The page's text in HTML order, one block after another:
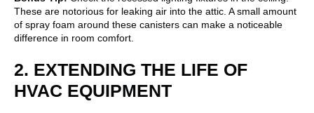
These are notorious for leaking air into the attic. A small amount
of spray foam around these canisters can make a noticeable
difference in room comfort.
2. EXTENDING THE LIFE OF
HVAC EQUIPMENT